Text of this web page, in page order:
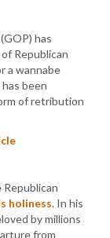
has
Republican
a wannabe
been
of retribution
holiness. In his
by millions
from